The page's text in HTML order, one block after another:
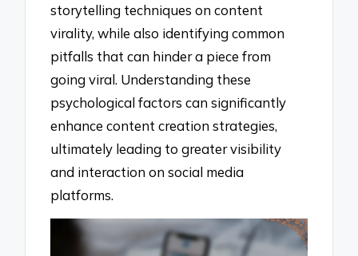
storytelling techniques on content
virality, while also identifying common
pitfalls that can hinder a piece from
going viral. Understanding these
psychological factors can significantly
enhance content creation strategies,
ultimately leading to greater visibility
and interaction on social media
platforms.